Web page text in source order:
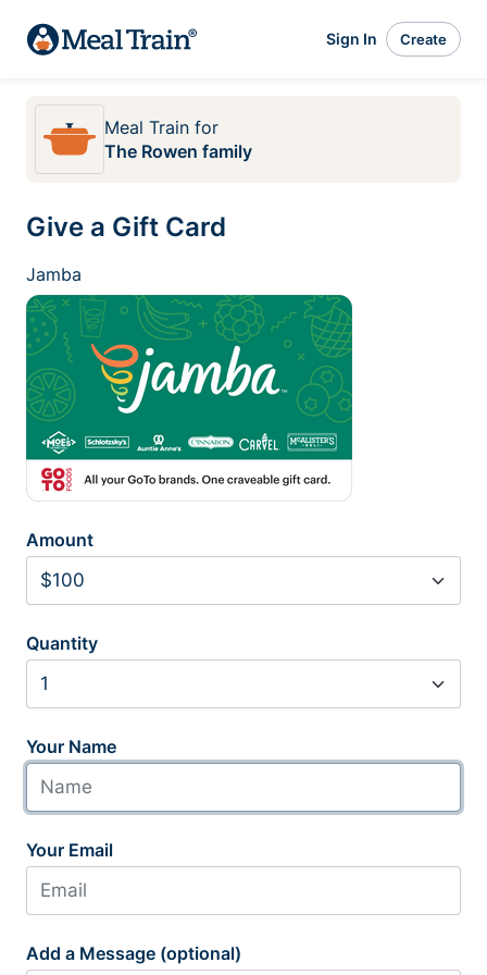
Sign In Create
Meal Train for
The Rowen family
Give a Gift Card
Jamba
Amount
Quantity
Your Name
Your Email
Add a Message (optional)